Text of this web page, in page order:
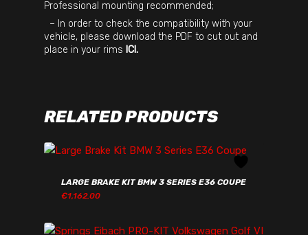
Professional mounting recommended;
– In order to check the compatibility with your
vehicle, please download the PDF to cut out and
place in your rims ICI.
RELATED PRODUCTS
LARGE BRAKE KIT BMW 3 SERIES E36 COUPE
€1,162.00